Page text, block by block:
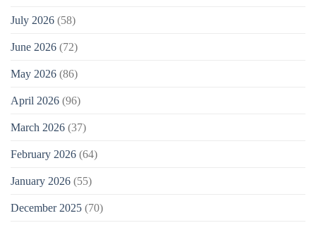
July 2026 (58)
June 2026 (72)
May 2026 (86)
April 2026 (96)
March 2026 (37)
February 2026 (64)
January 2026 (55)
December 2025 (70)